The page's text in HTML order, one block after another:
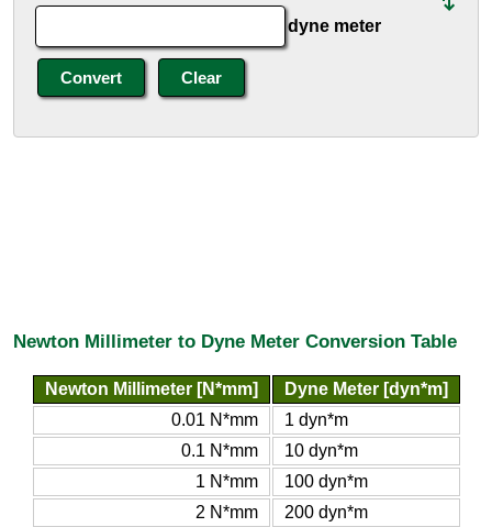
dyne meter
Newton Millimeter to Dyne Meter Conversion Table
Newton Millimeter [N*mm]
Dyne Meter [dyn*m]
0.01 N*mm
1 dyn*m
0.1 N*mm
10 dyn*m
1 N*mm
100 dyn*m
2 N*mm
200 dyn*m